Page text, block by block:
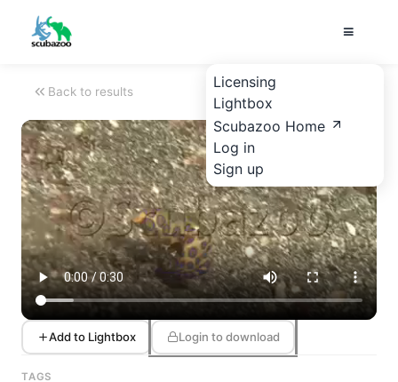
Licensing
Lightbox
Scubazoo Home
Log in
Sign up
Back to results
Add to Lightbox Login to download
TAGS